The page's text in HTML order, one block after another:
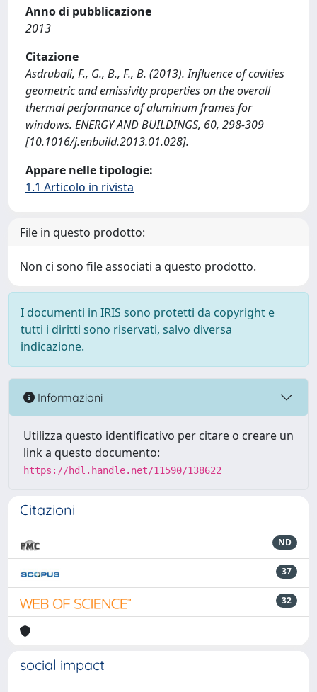
Anno di pubblicazione
2013
Citazione
Asdrubali, F., G., B., F., B. (2013). Influence of cavities
geometric and emissivity properties on the overall
thermal performance of aluminum frames for
windows. ENERGY AND BUILDINGS, 60, 298-309
[10.1016/j.enbuild.2013.01.028].
Appare nelle tipologie:
1.1 Articolo in rivista
File in questo prodotto:
Non ci sono file associati a questo prodotto.
I documenti in IRIS sono protetti da copyright e
tutti i diritti sono riservati, salvo diversa
indicazione.
Informazioni
Utilizza questo identificativo per citare o creare un
link a questo documento:
https://hdl.handle.net/11590/138622
Citazioni
ND
37
32
social impact